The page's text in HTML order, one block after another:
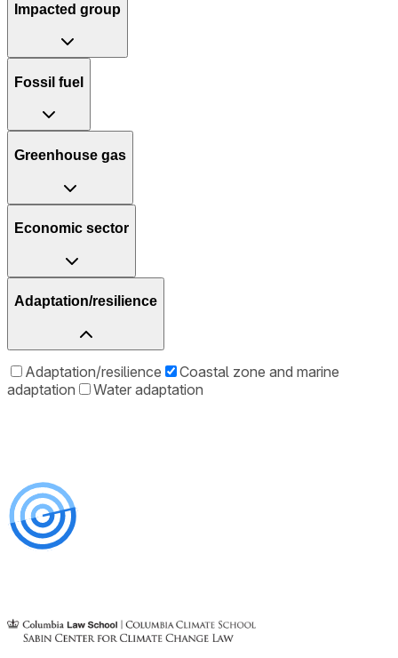
Impacted group
Fossil fuel
Greenhouse gas
Economic sector
Adaptation/resilience
Adaptation/resilience
Coastal zone and marine
adaptation
Water adaptation